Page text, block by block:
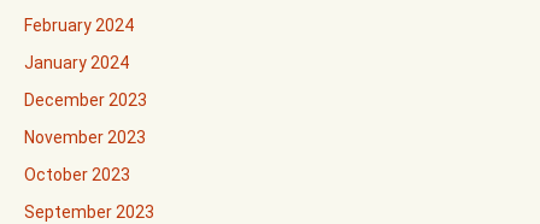
February 2024
January 2024
December 2023
November 2023
October 2023
September 2023